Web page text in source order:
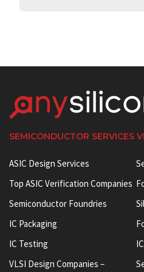
SEMICONDUCTOR SERVICES
ASIC Design Services
Top ASIC Verification Companies
Semiconductor Foundries
IC Packaging
IC Testing
VLSI Design Companies –